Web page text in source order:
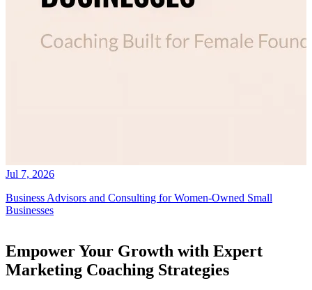
Jul 7, 2026
Business Advisors and Consulting for Women-Owned Small
Businesses
Empower Your Growth with Expert
Marketing Coaching Strategies